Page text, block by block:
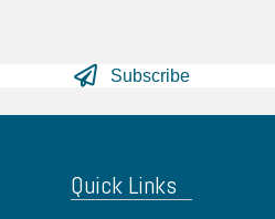
Subscribe
Quick Links